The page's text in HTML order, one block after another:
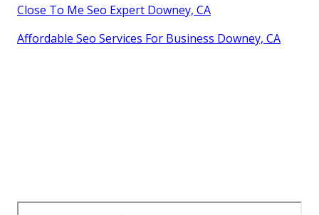
Close To Me Seo Expert Downey, CA
Affordable Seo Services For Business Downey, CA